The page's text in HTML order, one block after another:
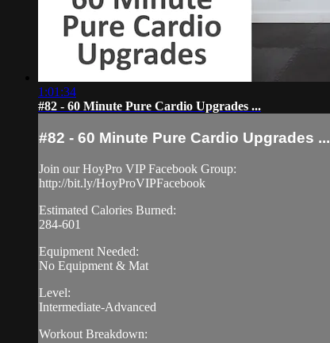
1:01:34
#82 - 60 Minute Pure Cardio Upgrades ...
#82 - 60 Minute Pure Cardio Upgrades ...
Join our HoyPro VIP Facebook Group:
http://bit.ly/HoyProVIPFacebook
Estimated Calories Burned:
284-601
Equipment Needed:
No Equipment & Mat
Level:
Intermediate-Advanced
Workout Breakdown: